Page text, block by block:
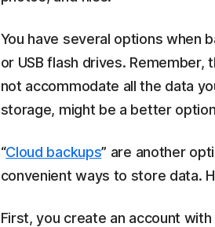
You have several options when
or USB flash drives.
not accommodate all the data
storage, might be a better
“Cloud backups” are another
convenient ways to store data.
First, you create an account